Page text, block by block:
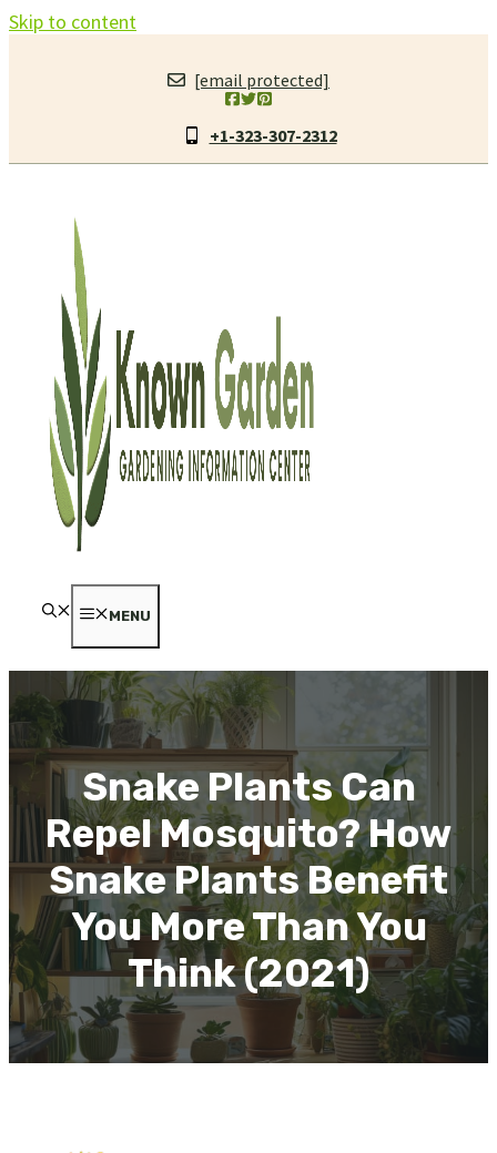
Skip to content
[email protected]
+1-323-307-2312
MENU
Snake Plants Can
Repel Mosquito? How
Snake Plants Benefit
You More Than You
Think (2021)